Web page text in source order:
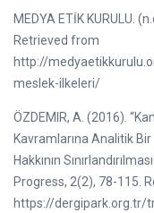
MEDYA ETİK KURULU.
Retrieved from
http://
meslek-ilkeleri/
ÖZDEMIR, A. (2016).
Kavramlarına Analitik
Hakkının
Progress, 2(2), 78-115.
https://dergipark.org.tr/